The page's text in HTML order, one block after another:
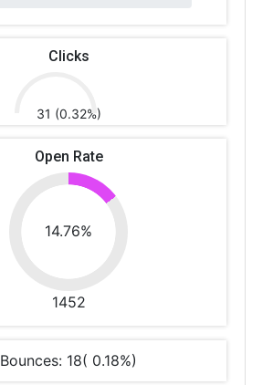
Clicks
31 (0.32%)
Open Rate
14.76%
1452
Bounces: 18( 0.18%)